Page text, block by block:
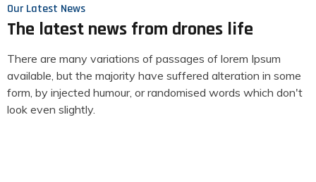
Our Latest News
The latest news from drones life
There are many variations of passages of lorem Ipsum
available, but the majority have suffered alteration in some
form, by injected humour, or randomised words which don't
look even slightly.